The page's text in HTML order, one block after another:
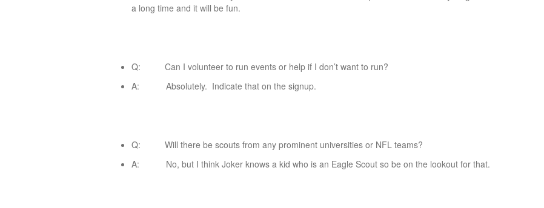
a long time and it will be fun.
Q: Can I volunteer to run events or help if I don’t want to run?
A: Absolutely. Indicate that on the signup.
Q: Will there be scouts from any prominent universities or NFL teams?
A: No, but I think Joker knows a kid who is an Eagle Scout so be on the lookout for that.